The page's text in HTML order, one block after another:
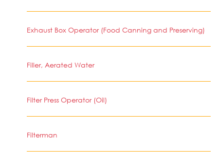
Exhaust Box Operator (Food Canning and Preserving)
Filler, Aerated Water
Filter Press Operator (Oil)
Filterman